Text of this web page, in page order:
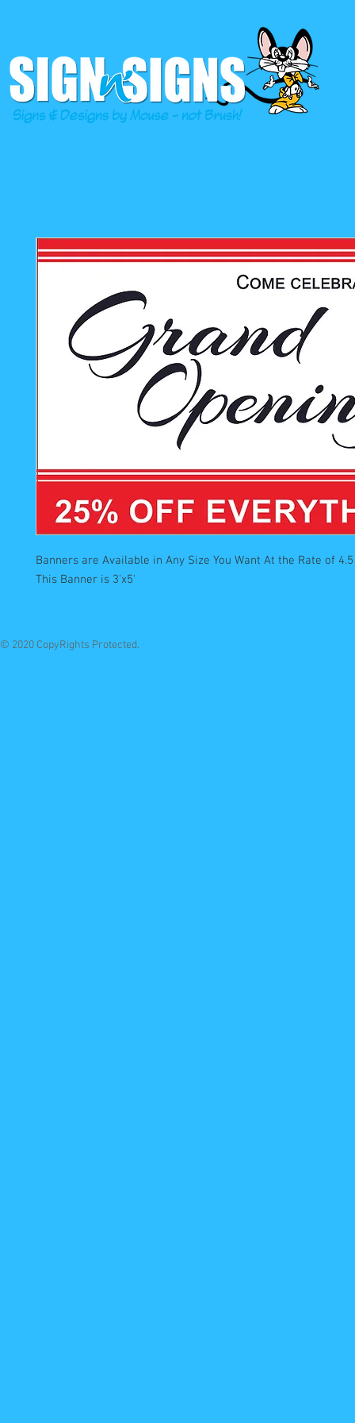
Banners are Available in Any Size You Want At the Rate of
This Banner is 3'x5'
© 2020 CopyRights Protected.